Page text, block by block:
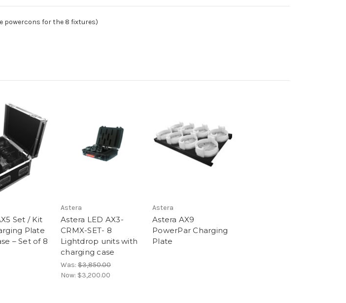
powercons for the 8 fixtures)
Set / Kit
Plate
– Set of 8
Astera
Astera LED AX3-
CRMX-SET- 8
Lightdrop units with
charging case
Was: $3,850.00
Now: $3,200.00
Astera
Astera AX9
PowerPar Charging
Plate